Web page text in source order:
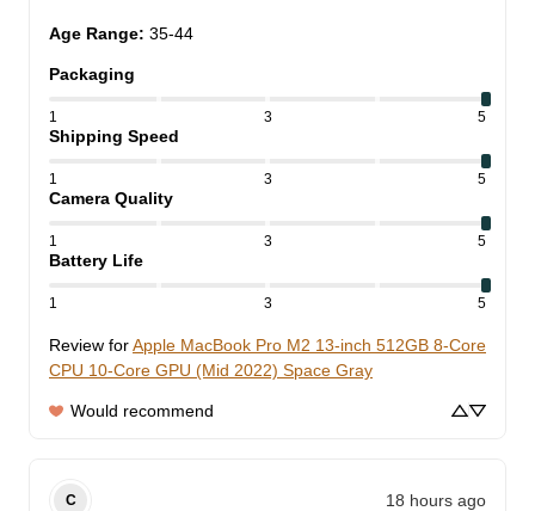
Age Range: 35-44
Packaging
1 3 5
Shipping Speed
1 3 5
Camera Quality
1 3 5
Battery Life
1 3 5
Review forApple MacBook Pro M2 13-inch 512GB 8-Core
CPU 10-Core GPU (Mid 2022) Space Gray
Would recommend
C 18 hours ago